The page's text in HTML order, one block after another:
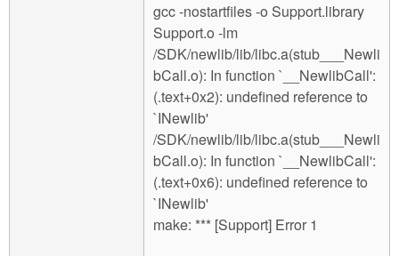
gcc -nostartfiles -o Support.library
Support.o -lm
/SDK/newlib/lib/libc.a(stub___Newli
bCall.o): In function `__NewlibCall':
(.text+0x2): undefined reference to
`INewlib'
/SDK/newlib/lib/libc.a(stub___Newli
bCall.o): In function `__NewlibCall':
(.text+0x6): undefined reference to
`INewlib'
make: *** [Support] Error 1